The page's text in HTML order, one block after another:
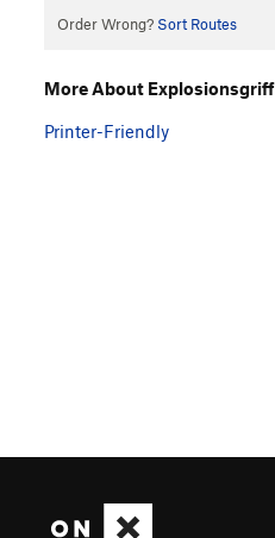
Order Wrong? Sort Routes
More About Explosionsgriff
Printer-Friendly